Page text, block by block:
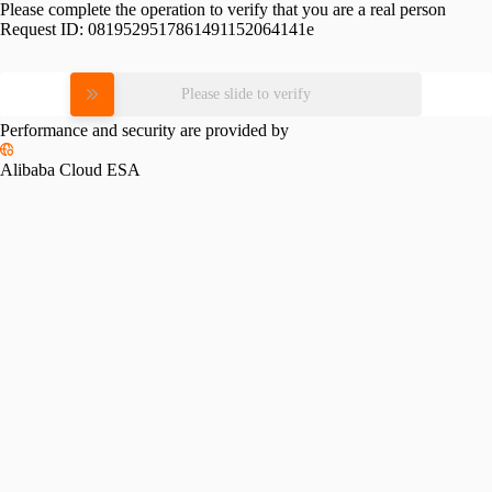
Please complete the operation to verify that you are a real person
Request ID: 0819529517861491152064141e
Please slide to verify
Performance and security are provided by
Alibaba Cloud ESA